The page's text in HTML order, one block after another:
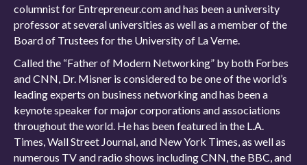
columnist for Entrepreneur.com and has been a university
professor at several universities as well as a member of the
Board of Trustees for the University of La Verne.
Called the “Father of Modern Networking” by both Forbes
and CNN, Dr. Misner is considered to be one of the world’s
leading experts on business networking and has been a
keynote speaker for major corporations and associations
throughout the world. He has been featured in the L.A.
Times, Wall Street Journal, and New York Times, as well as
numerous TV and radio shows including CNN, the BBC, and